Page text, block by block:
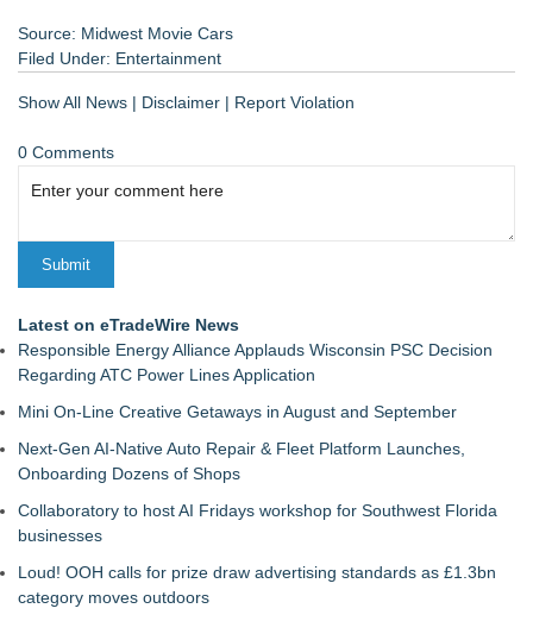
Source: Midwest Movie Cars
Filed Under: Entertainment
Show All News | Disclaimer | Report Violation
0 Comments
Latest on eTradeWire News
Responsible Energy Alliance Applauds Wisconsin PSC Decision
Regarding ATC Power Lines Application
Mini On-Line Creative Getaways in August and September
Next-Gen AI-Native Auto Repair & Fleet Platform Launches,
Onboarding Dozens of Shops
Collaboratory to host AI Fridays workshop for Southwest Florida
businesses
Loud! OOH calls for prize draw advertising standards as £1.3bn
category moves outdoors